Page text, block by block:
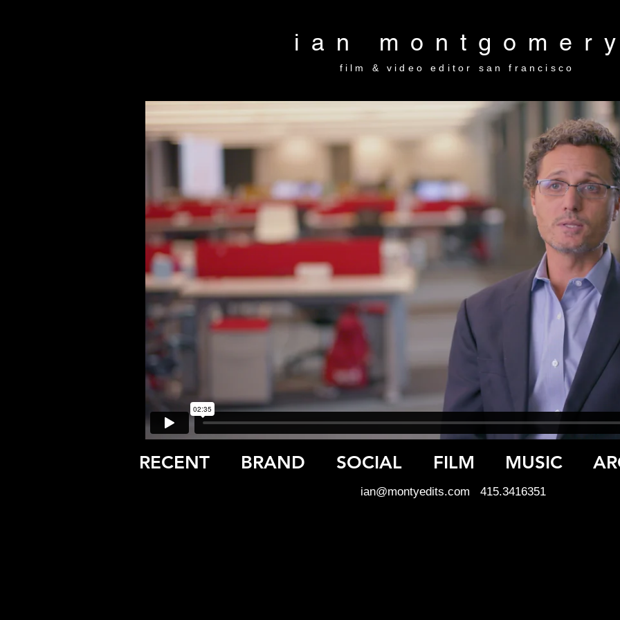
ian
film & video editor san francisco
RECENT BRAND SOCIAL FILM MUSIC
ian@montyedits.com 415.3416351